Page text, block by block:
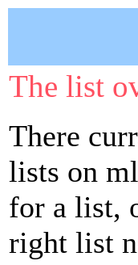
The list
There
lists on
for a list,
right list